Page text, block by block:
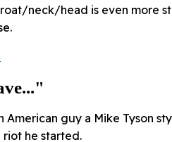
neck/head is even more
American guy a Mike Tyson
riot he started.